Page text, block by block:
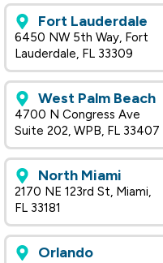
Fort Lauderdale
6450 NW 5th Way, Fort
Lauderdale, FL 33309
West Palm Beach
4700 N Congress Ave
Suite 202, WPB, FL 33407
North Miami
2170 NE 123rd St, Miami,
FL 33181
Orlando